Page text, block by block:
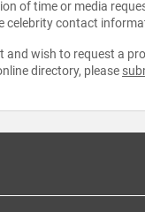
of time or media
celebrity contact
and wish to request a
directory, please